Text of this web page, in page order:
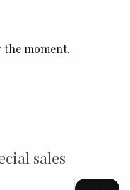
the moment.
sales